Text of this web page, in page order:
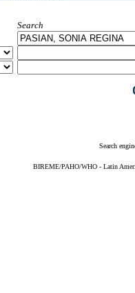
Search
Search
BIREME/PAHO/WHO - Latin